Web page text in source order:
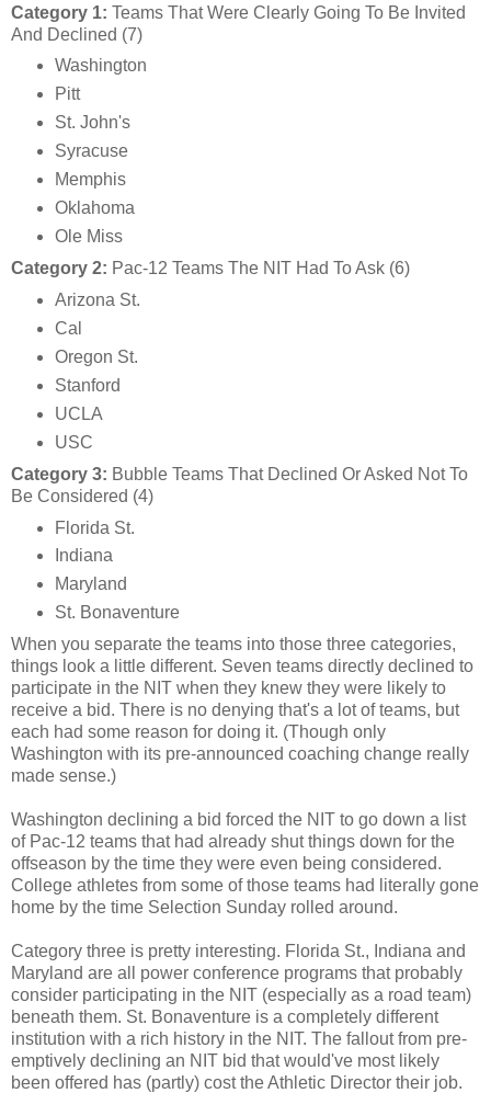
Category 1: Teams That Were Clearly Going To Be Invited
And Declined (7)
Washington
Pitt
St. John's
Syracuse
Memphis
Oklahoma
Ole Miss
Category 2: Pac-12 Teams The NIT Had To Ask (6)
Arizona St.
Cal
Oregon St.
Stanford
UCLA
USC
Category 3: Bubble Teams That Declined Or Asked Not To
Be Considered (4)
Florida St.
Indiana
Maryland
St. Bonaventure
When you separate the teams into those three categories,
things look a little different. Seven teams directly declined to
participate in the NIT when they knew they were likely to
receive a bid. There is no denying that's a lot of teams, but
each had some reason for doing it. (Though only
Washington with its pre-announced coaching change really
made sense.)
Washington declining a bid forced the NIT to go down a list
of Pac-12 teams that had already shut things down for the
offseason by the time they were even being considered.
College athletes from some of those teams had literally gone
home by the time Selection Sunday rolled around.
Category three is pretty interesting. Florida St., Indiana and
Maryland are all power conference programs that probably
consider participating in the NIT (especially as a road team)
beneath them. St. Bonaventure is a completely different
institution with a rich history in the NIT. The fallout from pre-
emptively declining an NIT bid that would've most likely
been offered has (partly) costthe Athletic Director their job.